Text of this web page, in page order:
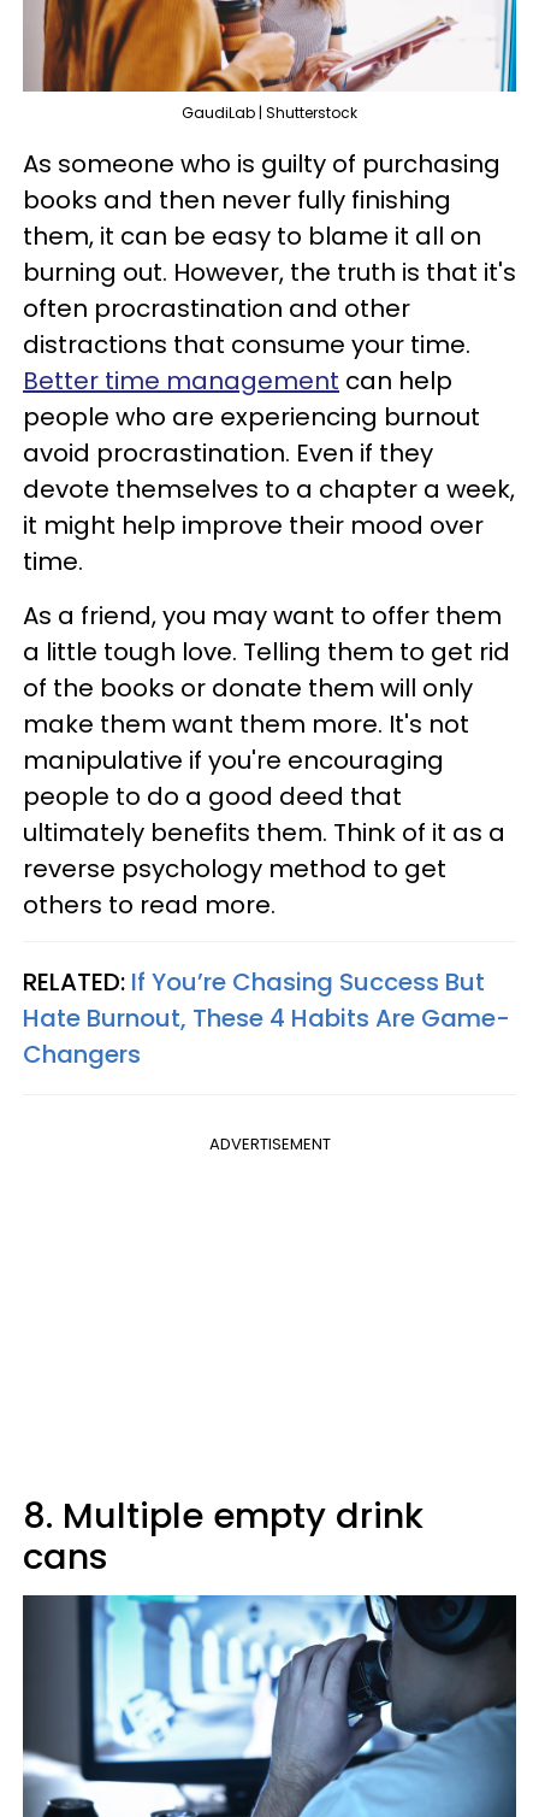
GaudiLab | Shutterstock
As someone who is guilty of purchasing
books and then never fully finishing
them, it can be easy to blame it all on
burning out. However, the truth is that it's
often procrastination and other
distractions that consume your time.
Better time management can help
people who are experiencing burnout
avoid procrastination. Even if they
devote themselves to a chapter a week,
it might help improve their mood over
time.
As a friend, you may want to offer them
a little tough love. Telling them to get rid
of the books or donate them will only
make them want them more. It's not
manipulative if you're encouraging
people to do a good deed that
ultimately benefits them. Think of it as a
reverse psychology method to get
others to read more.
RELATED: If You’re Chasing Success But
Hate Burnout, These 4 Habits Are Game-
Changers
ADVERTISEMENT
8. Multiple empty drink
cans